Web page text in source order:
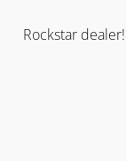
Rockstar